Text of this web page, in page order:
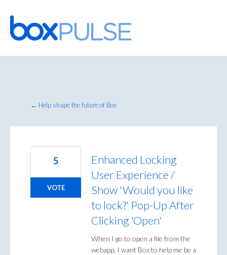
Skip
to
content
← Help shape the future of Box
Enhanced Locking
User Experience /
Show 'Would you like
to lock?' Pop-Up After
Clicking 'Open'
When I go to open a file from the
webapp, I want Box to help me be a
5
VOTE